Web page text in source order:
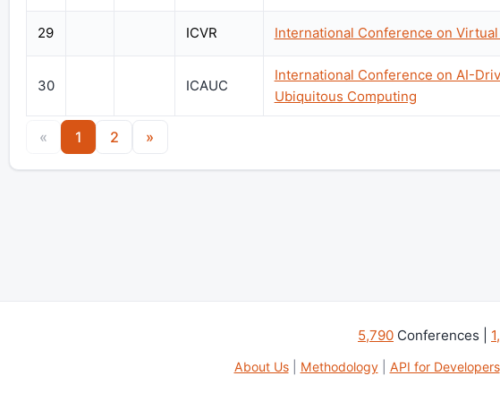
29 ICVR International Conference on
30 ICAUC
International Conference on AI-
Ubiquitous Computing
« 1 2 »
5,790 Conferences |
About Us| Methodology| API for Developers